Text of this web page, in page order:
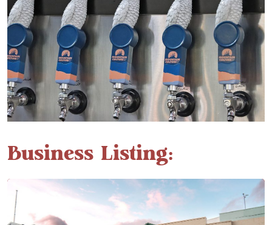
Business Listing: